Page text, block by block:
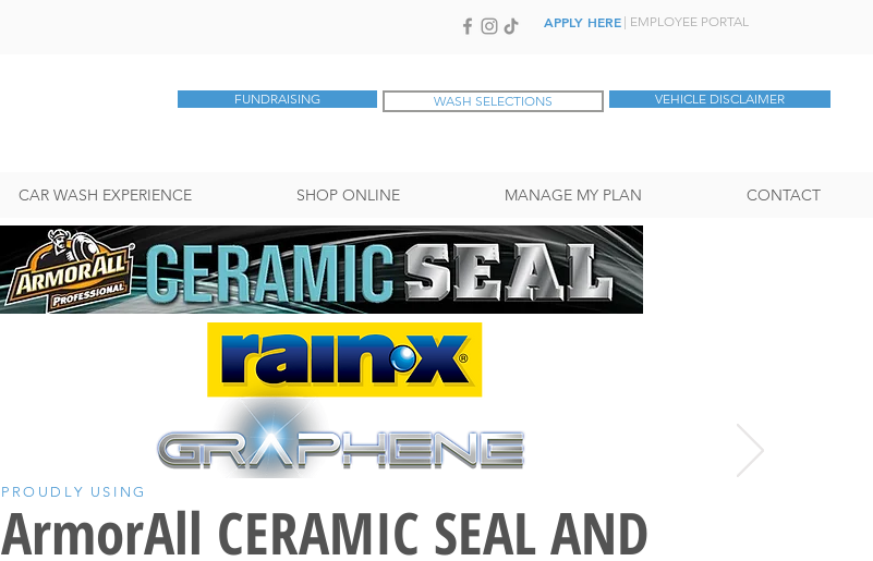
FUNDRAISING WASH SELECTIONS VEHICLE DISCLAIMER
APPLY HERE | EMPLOYEE PORTAL
CAR WASH EXPERIENCE SHOP ONLINE MANAGE MY PLAN CONTACT
PROUDLY USING
ArmorAll CERAMIC SEAL AND